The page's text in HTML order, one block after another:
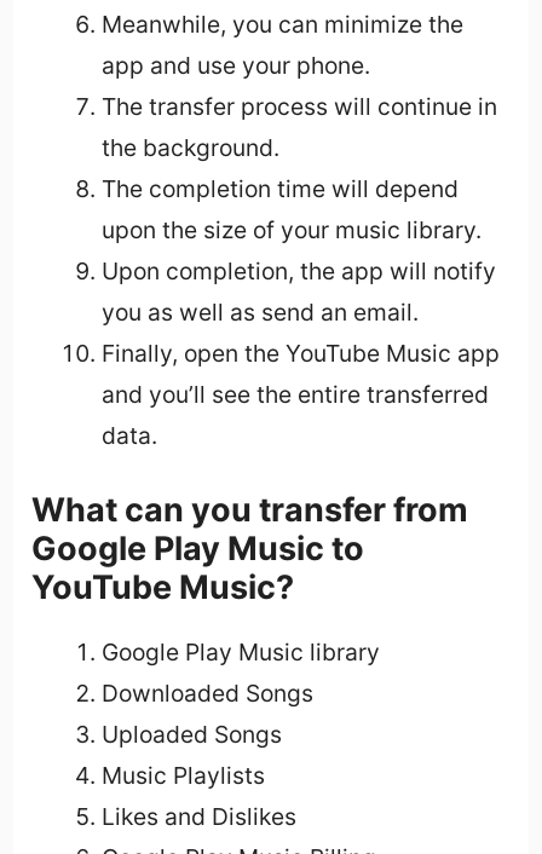
Meanwhile, you can minimize the
app and use your phone.
The transfer process will continue in
the background.
The completion time will depend
upon the size of your music library.
Upon completion, the app will notify
you as well as send an email.
Finally, open the YouTube Music app
and you’ll see the entire transferred
data.
What can you transfer from
Google Play Music to
YouTube Music?
Google Play Music library
Downloaded Songs
Uploaded Songs
Music Playlists
Likes and Dislikes